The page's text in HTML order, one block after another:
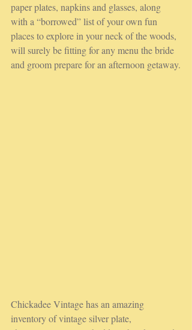
paper plates, napkins and glasses, along
with a “borrowed” list of your own fun
places to explore in your neck of the woods,
will surely be fitting for any menu the bride
and groom prepare for an afternoon getaway.
Chickadee Vintage has an amazing
inventory of vintage silver plate,